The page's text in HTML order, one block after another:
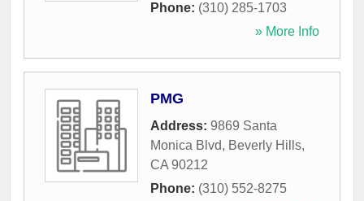
Phone: (310) 285-1703
» More Info
PMG
Address: 9869 Santa
Monica Blvd, Beverly Hills,
CA 90212
Phone: (310) 552-8275